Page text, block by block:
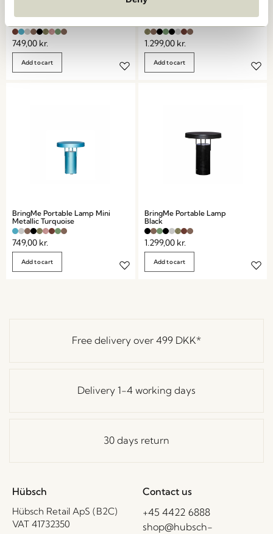
BringMe Portable Lamp Mini
749,00 kr.
Add to cart
1.299,00 kr.
Add to cart
BringMe Portable Lamp Mini
Metallic Turquoise
749,00 kr.
Add to cart
BringMe Portable Lamp
Black
1.299,00 kr.
Add to cart
Free delivery over 499 DKK*
Delivery 1-4 working days
30 days return
Hübsch
Hübsch Retail ApS (B2C)
VAT 41732350
Contact us
+45 4422 6888
shop@hubsch-